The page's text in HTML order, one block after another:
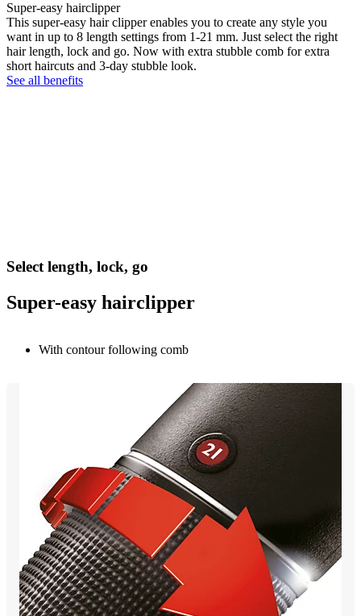
Super-easy hairclipper
This super-easy hair clipper enables you to create any style you
want in up to 8 length settings from 1-21 mm. Just select the right
hair length, lock and go. Now with extra stubble comb for extra
short haircuts and 3-day stubble look.
See all benefits
Select length, lock, go
Super-easy hairclipper
With contour following comb